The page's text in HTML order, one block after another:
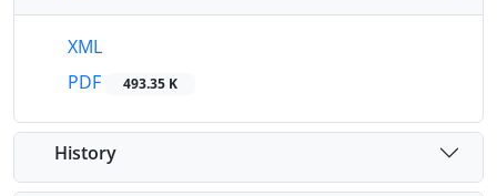
XML
PDF
493.35 K
History